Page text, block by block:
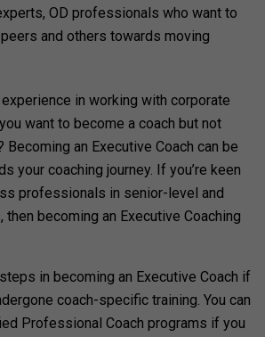
OD professionals who want to
and others towards moving
in working with corporate
want to become a coach but not
Becoming an Executive Coach can be
your coaching journey. If you’re keen
professionals in senior-level and
becoming an Executive Coaching
in becoming an Executive Coach if
coach-specific training. You can
Professional Coach programs if you